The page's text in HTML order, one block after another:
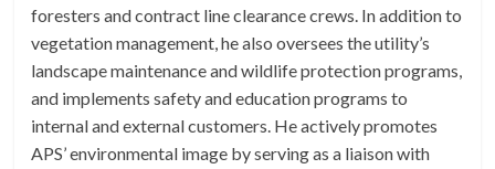
foresters and contract line clearance crews. In addition to
vegetation management, he also oversees the utility’s
landscape maintenance and wildlife protection programs,
and implements safety and education programs to
internal and external customers. He actively promotes
APS’ environmental image by serving as a liaison with